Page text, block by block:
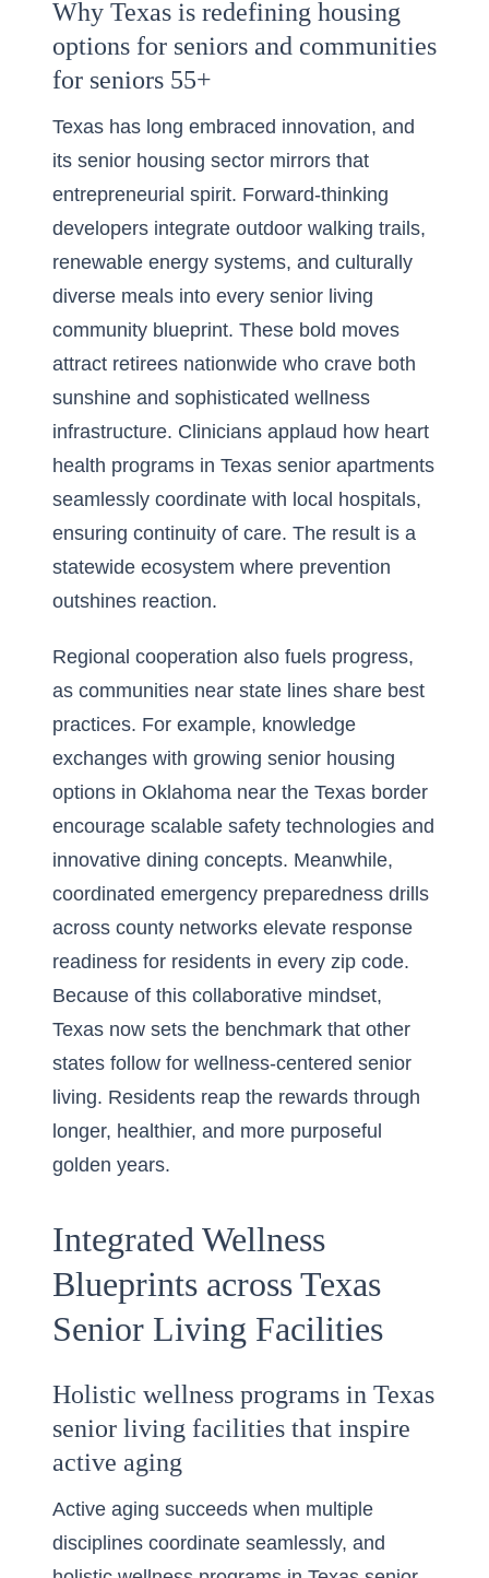
Why Texas is redefining housing
options for seniors and communities
for seniors 55+
Texas has long embraced innovation, and
its senior housing sector mirrors that
entrepreneurial spirit. Forward-thinking
developers integrate outdoor walking trails,
renewable energy systems, and culturally
diverse meals into every senior living
community blueprint. These bold moves
attract retirees nationwide who crave both
sunshine and sophisticated wellness
infrastructure. Clinicians applaud how heart
health programs in Texas senior apartments
seamlessly coordinate with local hospitals,
ensuring continuity of care. The result is a
statewide ecosystem where prevention
outshines reaction.
Regional cooperation also fuels progress,
as communities near state lines share best
practices. For example, knowledge
exchanges with growing senior housing
options in Oklahoma near the Texas border
encourage scalable safety technologies and
innovative dining concepts. Meanwhile,
coordinated emergency preparedness drills
across county networks elevate response
readiness for residents in every zip code.
Because of this collaborative mindset,
Texas now sets the benchmark that other
states follow for wellness-centered senior
living. Residents reap the rewards through
longer, healthier, and more purposeful
golden years.
Integrated Wellness
Blueprints across Texas
Senior Living Facilities
Holistic wellness programs in Texas
senior living facilities that inspire
active aging
Active aging succeeds when multiple
disciplines coordinate seamlessly, and